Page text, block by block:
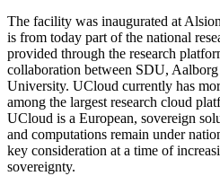
The facility was inaugurated at
is from today part of the national
provided through the research
collaboration between SDU,
University. UCloud currently has
among the largest research cloud
UCloud is a European, sovereign
and computations remain under
key consideration at a time of
sovereignty.